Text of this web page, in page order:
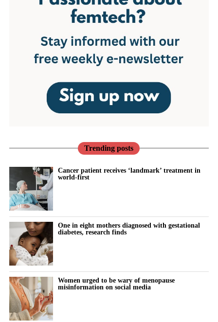
Trending posts
Cancer patient receives ‘landmark’ treatment in
world-first
One in eight mothers diagnosed with gestational
diabetes, research finds
Women urged to be wary of menopause
misinformation on social media